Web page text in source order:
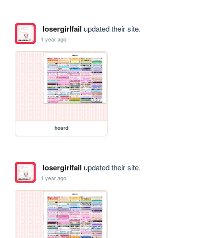
losergirlfail updated their site.
1 year ago
hoard
losergirlfail updated their site.
1 year ago